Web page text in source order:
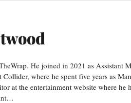
He joined in 2021 as Assistant
where he spent five years as
at the entertainment website where he